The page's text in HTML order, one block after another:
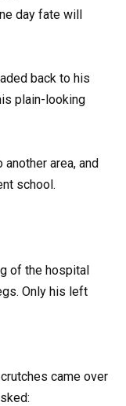
day fate will
back to his
plain-looking
area, and
school.
of the hospital
Only his left
came over